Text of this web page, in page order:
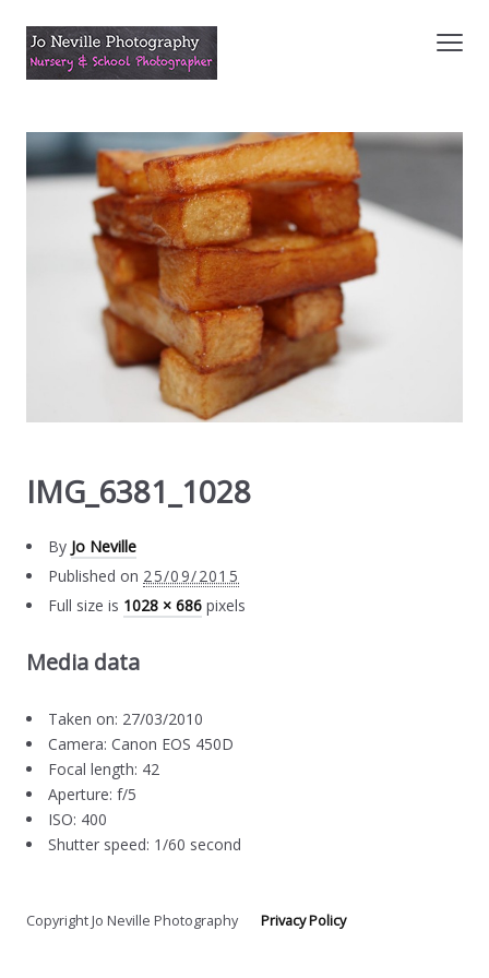
IMG_6381_1028
By Jo Neville
Published on 25/09/2015
Full size is 1028 × 686 pixels
Media data
Taken on: 27/03/2010
Camera: Canon EOS 450D
Focal length: 42
Aperture: f/5
ISO: 400
Shutter speed: 1/60 second
Copyright Jo Neville PhotographyPrivacy Policy